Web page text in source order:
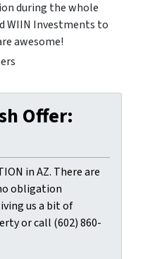
during the whole
WIIN Investments to
awesome!
Offer:
in AZ. There are
obligation
us a bit of
or call (602) 860-